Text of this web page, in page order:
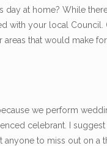
day at home? While
with your local
areas that would make
we perform
celebrant. I
anyone to miss out on a